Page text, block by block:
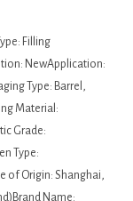
Filling
NewApplication:
Type: Barrel,
Material:
Grade:
Type:
of Origin: Shanghai,
Name: